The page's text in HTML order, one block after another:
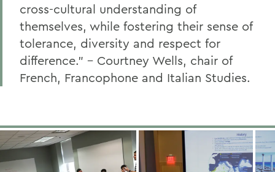
cross-cultural understanding of
themselves, while fostering their sense of
tolerance, diversity and respect for
difference.” – Courtney Wells, chair of
French, Francophone and Italian Studies.